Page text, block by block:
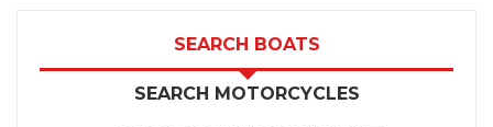
SEARCH BOATS
SEARCH MOTORCYCLES